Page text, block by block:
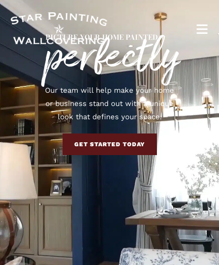
PICTURE YOUR HOME PAINTED
perfectly
Our team will help make your home
or business stand out with a unique
look that defines your space.
GET STARTED TODAY